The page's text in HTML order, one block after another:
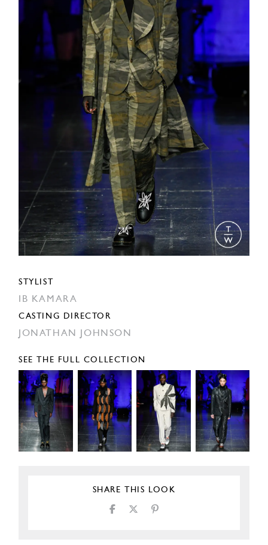
STYLIST
IB KAMARA
CASTING DIRECTOR
JONATHAN JOHNSON
SEE THE FULL COLLECTION
SHARE THIS LOOK